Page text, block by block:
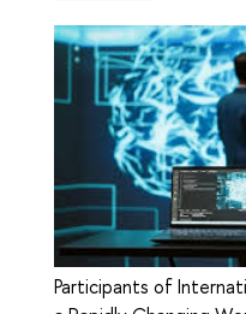
Participants of